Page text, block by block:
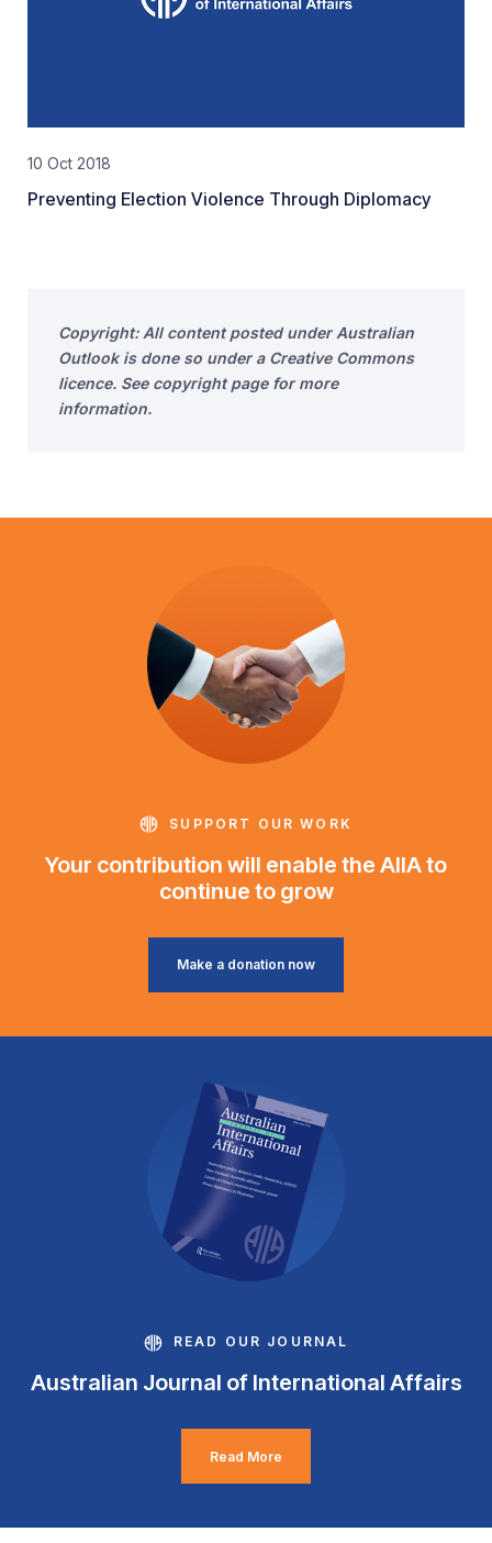
10 Oct 2018
Preventing Election Violence Through Diplomacy
Copyright: All content posted under Australian
Outlook is done so under a Creative Commons
licence. See copyright page for more
information.
SUPPORT OUR WORK
Your contribution will enable the AIIA to
continue to grow
Make a donation now
READ OUR JOURNAL
Australian Journal of International Affairs
Read More